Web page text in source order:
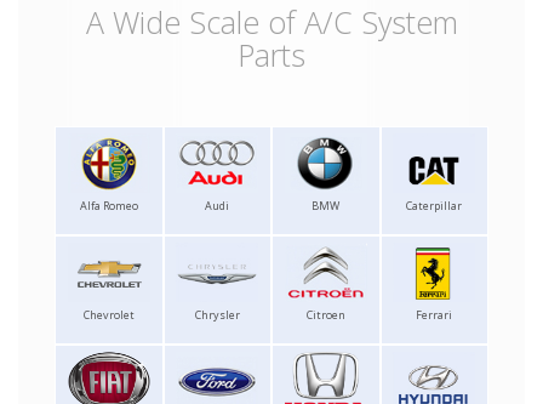
A Wide Scale of A/C System
Parts
Alfa Romeo Audi BMW Caterpillar
Chevrolet Chrysler Citroen Ferrari